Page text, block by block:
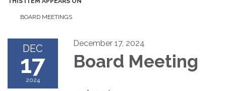
BOARD MEETINGS
DEC
17
2024
December 17, 2024
Board Meeting